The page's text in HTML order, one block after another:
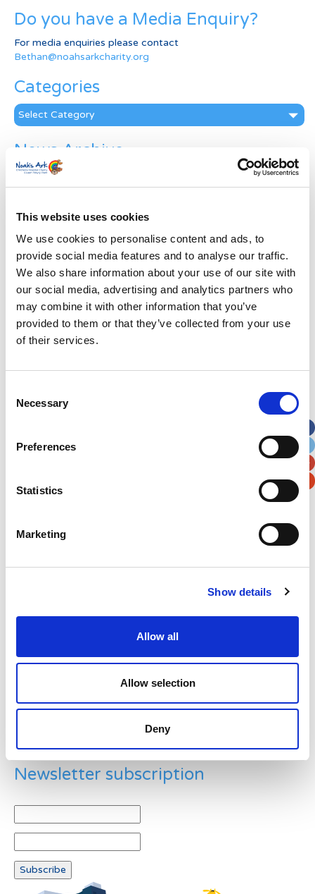
This website uses cookies
We use cookies to personalise content and ads, to
provide social media features and to analyse our traffic.
We also share information about your use of our site with
our social media, advertising and analytics partners who
may combine it with other information that you’ve
provided to them or that they’ve collected from your use
of their services.
Selection
Necessary
Preferences
Statistics
Marketing
Show details
Allow all
Allow selection
Deny
Do you have a Media Enquiry?
For media enquiries please contact
Bethan@noahsarkcharity.org
Categories
Categories
News Archive
News
Archive
First Name *
Address*
Apt, Suite, Bldg. (optional)
Example: 12
Newsletter subscription